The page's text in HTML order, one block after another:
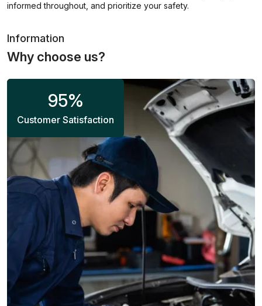
informed throughout, and prioritize your safety.
Information
Why choose us?
95%
Customer Satisfaction